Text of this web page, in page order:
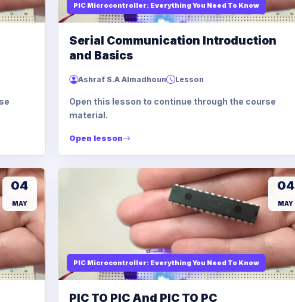
PIC Microcontroller: Everything You Need To Know
Serial Communication Introduction
and Basics
Ashraf S.A Almadhoun Lesson
Open this lesson to continue through the course
material.
Open lesson
04
MAY
PIC Microcontroller: Everything You Need To Know
04
MAY
PIC TO PIC And PIC TO PC